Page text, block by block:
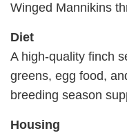
Winged Mannikins
Diet
A high-quality finch
greens, egg food,
breeding season
Housing